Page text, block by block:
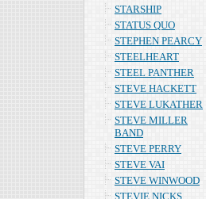
STARSHIP
STATUS QUO
STEPHEN PEARCY
STEELHEART
STEEL PANTHER
STEVE HACKETT
STEVE LUKATHER
STEVE MILLER
BAND
STEVE PERRY
STEVE VAI
STEVE WINWOOD
STEVIE NICKS